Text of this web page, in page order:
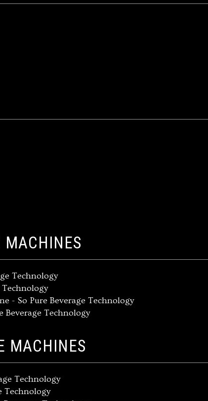
MACHINES
Technology
Technology
- So Pure Beverage Technology
Technology
MACHINES
Technology
Technology